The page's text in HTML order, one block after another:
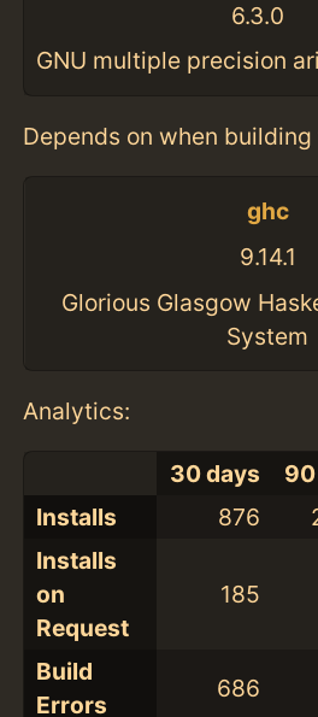
6.3.0
GNU multiple precision
Depends on when
ghc
9.14.1
Glorious Glasgow
System
Analytics:
30 days
Installs
876
Installs
on
Request
185
Build
Errors
686